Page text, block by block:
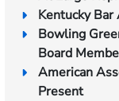
Kentucky
Bowling
Board
American
Present